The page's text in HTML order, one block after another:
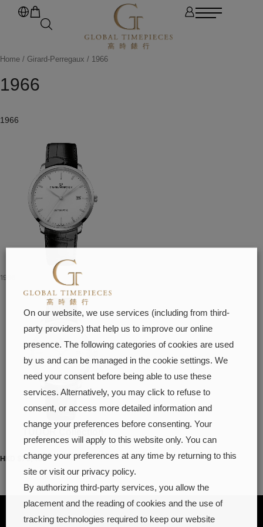
Home / Girard-Perregaux / 1966
1966
1966
1966
TUDOR Collection
HKD $ 73,400
On our website, we use services (including from third-
party providers) that help us to improve our online
presence. The following categories of cookies are used
by us and can be managed in the cookie settings. We
need your consent before being able to use these
services. Alternatively, you may click to refuse to
consent, or access more detailed information and
change your preferences before consenting. Your
preferences will apply to this website only. You can
change your preferences at any time by returning to this
site or visit our privacy policy.
By authorizing third-party services, you allow the
placement and the reading of cookies and the use of
tracking technologies required to keep our website